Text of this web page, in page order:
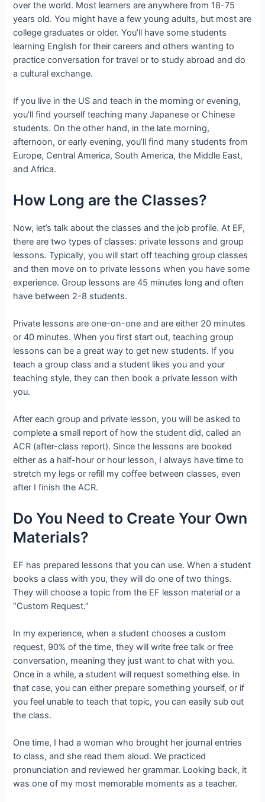
over the world. Most learners are anywhere from 18-75
years old. You might have a few young adults, but most are
college graduates or older. You’ll have some students
learning English for their careers and others wanting to
practice conversation for travel or to study abroad and do
a cultural exchange.
If you live in the US and teach in the morning or evening,
you’ll find yourself teaching many Japanese or Chinese
students. On the other hand, in the late morning,
afternoon, or early evening, you’ll find many students from
Europe, Central America, South America, the Middle East,
and Africa.
How Long are the Classes?
Now, let’s talk about the classes and the job profile. At EF,
there are two types of classes: private lessons and group
lessons. Typically, you will start off teaching group classes
and then move on to private lessons when you have some
experience. Group lessons are 45 minutes long and often
have between 2-8 students.
Private lessons are one-on-one and are either 20 minutes
or 40 minutes. When you first start out, teaching group
lessons can be a great way to get new students. If you
teach a group class and a student likes you and your
teaching style, they can then book a private lesson with
you.
After each group and private lesson, you will be asked to
complete a small report of how the student did, called an
ACR (after-class report). Since the lessons are booked
either as a half-hour or hour lesson, I always have time to
stretch my legs or refill my coffee between classes, even
after I finish the ACR.
Do You Need to Create Your Own
Materials?
EF has prepared lessons that you can use. When a student
books a class with you, they will do one of two things.
They will choose a topic from the EF lesson material or a
“Custom Request.”
In my experience, when a student chooses a custom
request, 90% of the time, they will write free talk or free
conversation, meaning they just want to chat with you.
Once in a while, a student will request something else. In
that case, you can either prepare something yourself, or if
you feel unable to teach that topic, you can easily sub out
the class.
One time, I had a woman who brought her journal entries
to class, and she read them aloud. We practiced
pronunciation and reviewed her grammar. Looking back, it
was one of my most memorable moments as a teacher.